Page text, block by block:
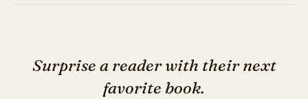
Surprise a reader with their next
favorite book.